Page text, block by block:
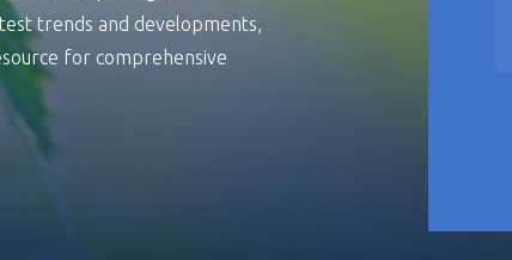
trends and developments,
for comprehensive